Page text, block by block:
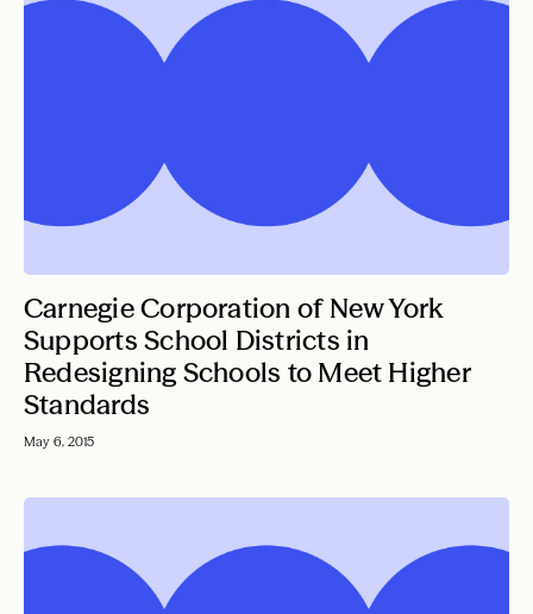
Carnegie Corporation of New York
Supports School Districts in
Redesigning Schools to Meet Higher
Standards
May 6, 2015